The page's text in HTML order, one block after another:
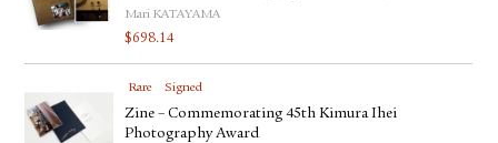
Mari KATAYAMA
$698.14
Rare Signed
Zine – Commemorating 45th Kimura Ihei
Photography Award